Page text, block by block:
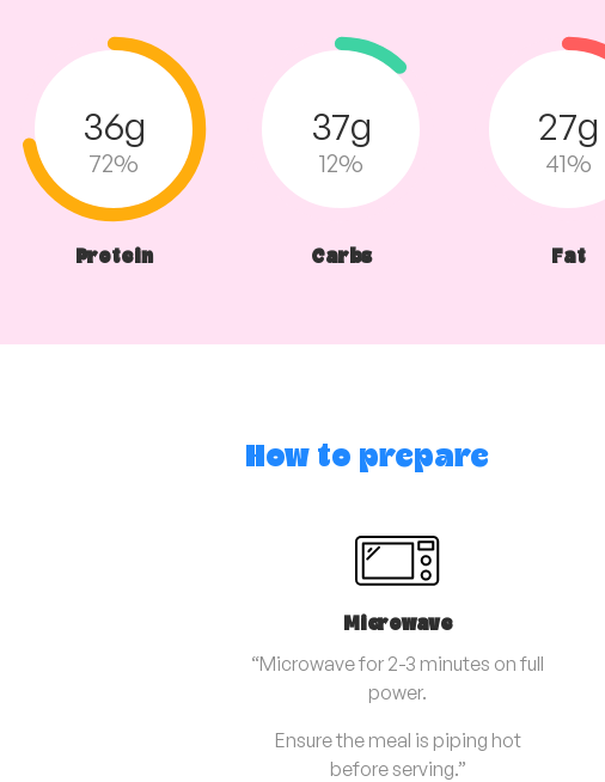
36g
72%
Protein
37g
12%
Carbs
27g
41%
Fat
How to prepare
Microwave
“Microwave for 2-3 minutes on full
power.
Ensure the meal is piping hot
before serving.”